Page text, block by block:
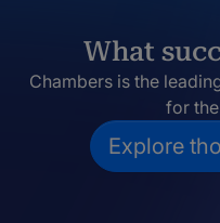
What
Chambers is the
for
Explore